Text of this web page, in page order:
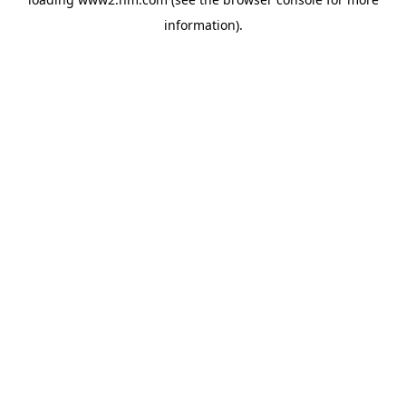
information).